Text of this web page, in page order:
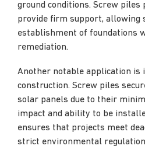
ground conditions. Screw piles
provide firm support, allowing
establishment of foundations
remediation.
Another notable application is
construction. Screw piles
solar panels due to their
impact and ability to be
ensures that projects meet
strict environmental